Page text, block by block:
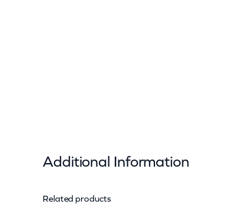
Additional Information
Attributes
Related products